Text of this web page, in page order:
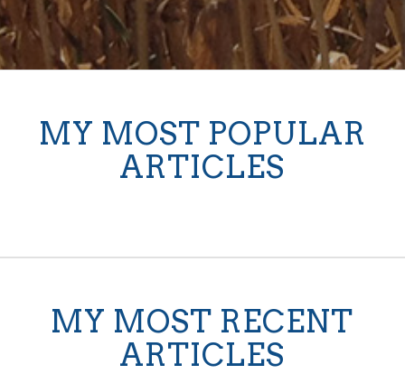
MY MOST POPULAR
ARTICLES
MY MOST RECENT
ARTICLES